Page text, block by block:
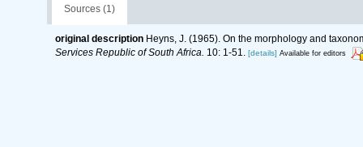
Sources (1)
original description Heyns, J. (1965). On the morphology and
Services Republic of South Africa. 10: 1-51. [details] Available for editors